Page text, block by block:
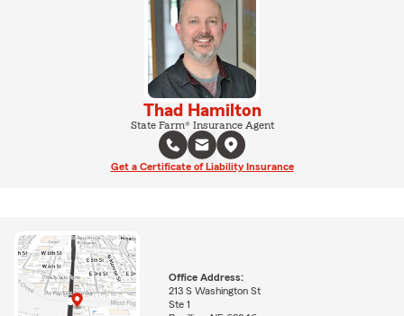
Thad Hamilton
State Farm® Insurance Agent
Get a Certificate of Liability Insurance
Office Address:
213 S Washington St
Ste 1